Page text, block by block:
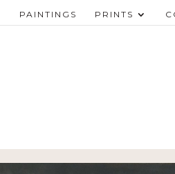
PAINTINGS PRINTS